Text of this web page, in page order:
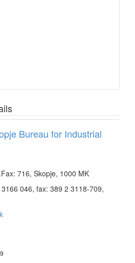
Bureau for Industrial
716, Skopje, 1000 MK
046, fax: 389 2 3118-709,